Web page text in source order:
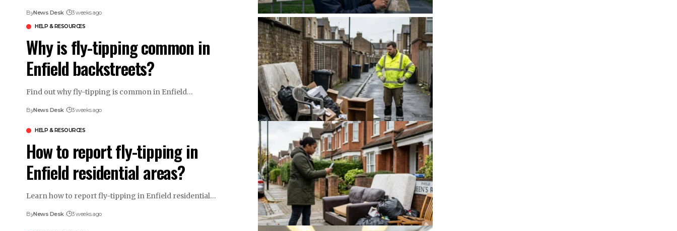
ByNews Desk 3 weeks ago
HELP & RESOURCES
Why is fly-tipping common in
Enfield backstreets?
Find out why fly-tipping is common in Enfield…
ByNews Desk 3 weeks ago
HELP & RESOURCES
How to report fly-tipping in
Enfield residential areas?
Learn how to report fly-tipping in Enfield residential…
ByNews Desk 3 weeks ago